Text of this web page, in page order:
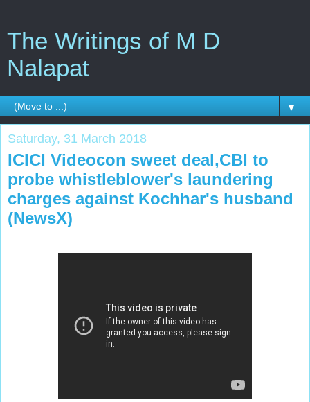
The Writings of M D
Nalapat
▼
Saturday, 31 March 2018
ICICI Videocon sweet deal,CBI to
probe whistleblower's laundering
charges against Kochhar's husband
(NewsX)